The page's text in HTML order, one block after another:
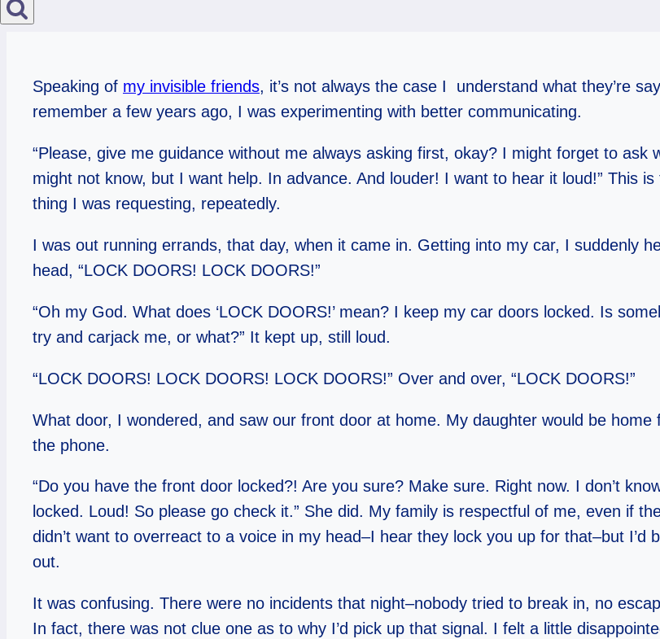
Speaking of my invisible friends, it’s not always the case I understand what they’re
remember a few years ago, I was experimenting with better communicating.
“Please, give me guidance without me always asking first, okay? I might forget to ask
might not know, but I want help. In advance. And louder! I want to hear it loud!” This is
thing I was requesting, repeatedly.
I was out running errands, that day, when it came in. Getting into my car, I suddenly
head, “LOCK DOORS! LOCK DOORS!”
“Oh my God. What does ‘LOCK DOORS!’ mean? I keep my car doors locked. Is
try and carjack me, or what?” It kept up, still loud.
“LOCK DOORS! LOCK DOORS! LOCK DOORS!” Over and over, “LOCK DOORS!”
What door, I wondered, and saw our front door at home. My daughter would be
the phone.
“Do you have the front door locked?! Are you sure? Make sure. Right now. I don’t
locked. Loud! So please go check it.” She did. My family is respectful of me, even if
didn’t want to overreact to a voice in my head–I hear they lock you up for that–but I’d
out.
It was confusing. There were no incidents that night–nobody tried to break in, no
In fact, there was not clue one as to why I’d pick up that signal. I felt a little